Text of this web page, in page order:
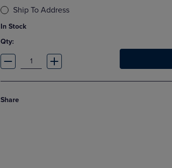
Ship To Address
In Stock
Qty:
Share